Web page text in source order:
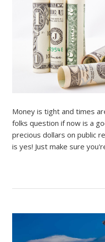
Money is tight and times
folks question if now is a
precious dollars on public
is yes! Just make sure